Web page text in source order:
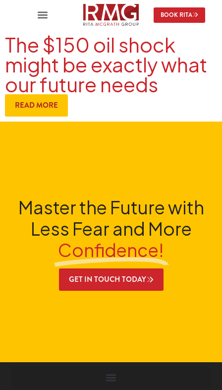
BOOK RITA
The $150 oil shock
might be exactly what
our future needs
READ MORE
Master the Future with
Less Fear and More
Confidence!
GET IN TOUCH TODAY